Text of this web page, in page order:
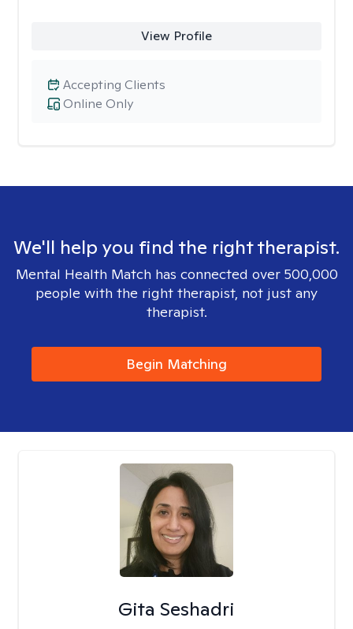
View Profile
Online Only
Accepting Clients
We'll help you find the right therapist.
Mental Health Match has connected over 500,000
people with the right therapist, not just any
therapist.
Begin Matching
Gita Seshadri